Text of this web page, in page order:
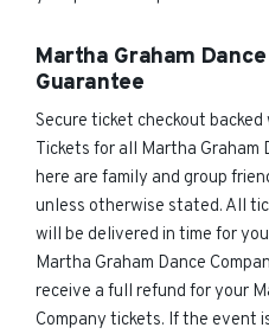
Martha Graham
Guarantee
Secure ticket checkout
Tickets for all Martha Graham
here are family and group
unless otherwise stated. All
will be delivered in time for
Martha Graham Dance
receive a full refund for your
Company tickets. If the event